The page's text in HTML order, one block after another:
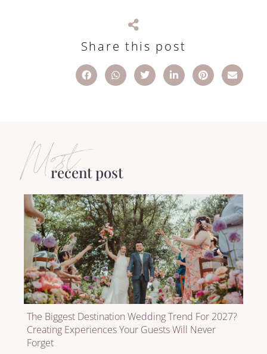
Share this post
Most
recent post
The Biggest Destination Wedding Trend For 2027?
Creating Experiences Your Guests Will Never
Forget